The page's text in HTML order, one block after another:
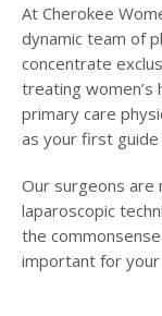
At Cherokee
dynamic team of
concentrate
treating women’s
primary care
as your first
Our surgeons are
laparoscopic
the
important for your